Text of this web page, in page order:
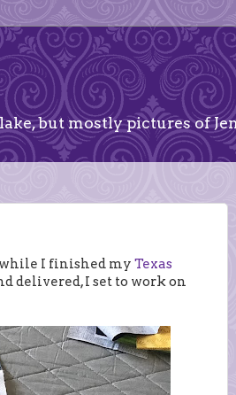
but mostly pictures of
I finished my Texas
delivered, I set to work on